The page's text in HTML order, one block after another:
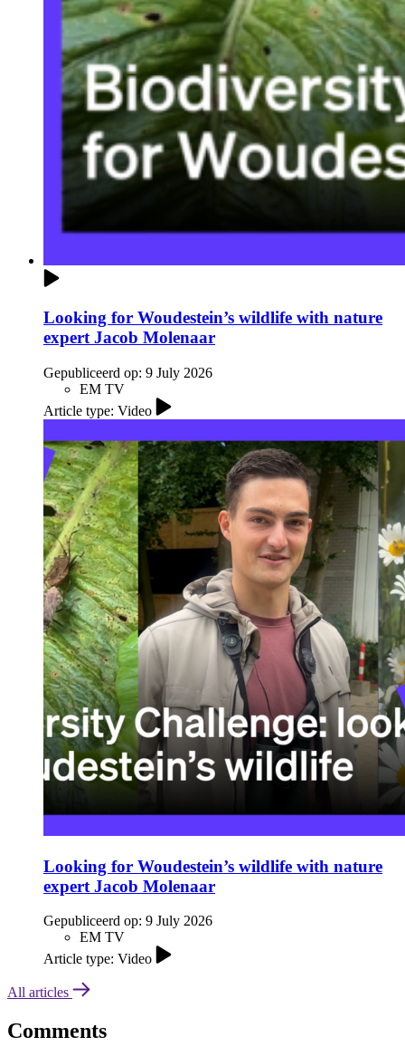
Looking for Woudestein’s wildlife with nature
expert Jacob Molenaar
Gepubliceerd op: 9 July 2026
EM TV
Article type: Video
Looking for Woudestein’s wildlife with nature
expert Jacob Molenaar
Gepubliceerd op: 9 July 2026
EM TV
Article type: Video
All articles
Comments